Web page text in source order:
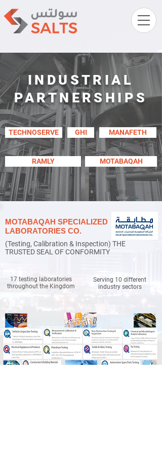
INDUSTRIAL
PARTNERSHIPS
TECHNOSERVE GHI MANAFETH
RAMLY MOTABAQAH
MOTABAQAH SPECIALIZED
LABORATORIES CO.
(Testing, Calibration & Inspection) THE
TRUSTED SEAL OF CONFORMITY
17 testing laboratories
throughout the Kingdom
Serving 10 different
industry sectors